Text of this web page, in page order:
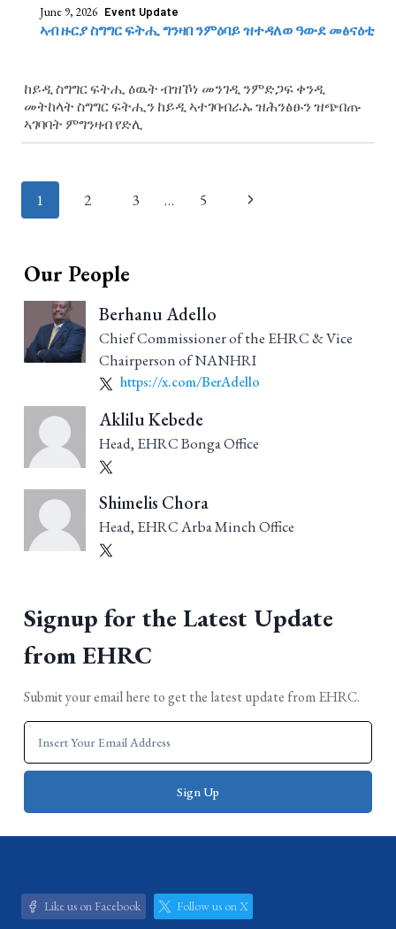
June 9, 2026 Event Update
ኣብ ዙርያ ስግግር ፍትሒ ግንዛበ ንምዕባይ ዝተዳለወ ዓውደ መፅናዕቲ
ከይዲ ስግግር ፍትሒ ዕዉት ብዝኾነ መንገዲ ንምድጋፍ ቀንዲ
መትከላት ስግግር ፍትሒን ከይዲ ኣተገባብራኡ ዝሕንፅፁን ዝጭበጡ
ኣገባባት ምግንዛብ የድሊ
Page
1 2 3 … 5
Our People
Berhanu Adello
Chief Commissioner of the EHRC & Vice
Chairperson of NANHRI
https://x.com/BerAdello
Aklilu Kebede
Head, EHRC Bonga Office
Shimelis Chora
Head, EHRC Arba Minch Office
Signup for the Latest Update
from EHRC
Submit your email here to get the latest update from EHRC.
Like us on Facebook Follow us on X